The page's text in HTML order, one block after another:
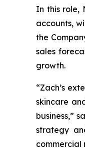
In this role,
accounts,
the
sales
growth.
“Zach’s
skincare
business,”
strategy
commercial